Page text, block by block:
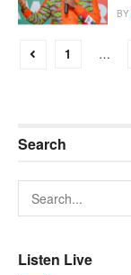
BY
1 …
Search
Listen Live